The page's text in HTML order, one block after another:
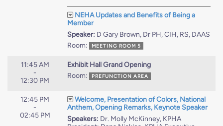
NEHA Updates and Benefits of Being a
Member
Speaker: D Gary Brown, Dr PH, CIH, RS, DAAS
Room:
MEETING ROOM 5
11:45 AM
-
12:30 PM
Exhibit Hall Grand Opening
Room:
PREFUNCTION AREA
12:45 PM
-
02:45 PM
Welcome, Presentation of Colors, National
Anthem, Opening Remarks, Keynote Speaker
Speakers: Dr. Molly McKinney, KPHA